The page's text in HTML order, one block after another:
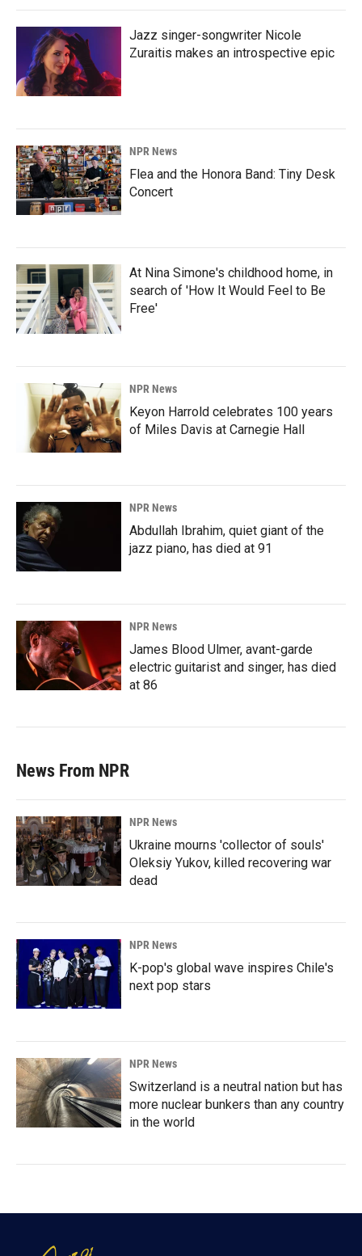
Jazz singer-songwriter Nicole
Zuraitis makes an introspective epic
NPR News
Flea and the Honora Band: Tiny Desk
Concert
At Nina Simone's childhood home, in
search of 'How It Would Feel to Be
Free'
NPR News
Keyon Harrold celebrates 100 years
of Miles Davis at Carnegie Hall
NPR News
Abdullah Ibrahim, quiet giant of the
jazz piano, has died at 91
NPR News
James Blood Ulmer, avant-garde
electric guitarist and singer, has died
at 86
News From NPR
NPR News
Ukraine mourns 'collector of souls'
Oleksiy Yukov, killed recovering war
dead
NPR News
K-pop's global wave inspires Chile's
next pop stars
NPR News
Switzerland is a neutral nation but has
more nuclear bunkers than any country
in the world